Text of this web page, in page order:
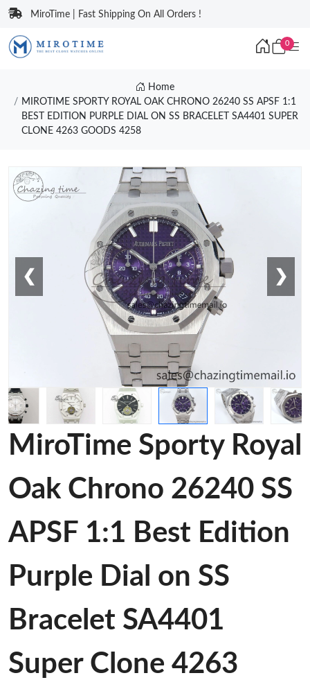
MiroTime | Fast Shipping On All Orders !
0
Home
MIROTIME SPORTY ROYAL OAK CHRONO 26240 SS APSF 1:1
BEST EDITION PURPLE DIAL ON SS BRACELET SA4401 SUPER
CLONE 4263 GOODS 4258
❮ ❯
MiroTime Sporty Royal
Oak Chrono 26240 SS
APSF 1:1 Best Edition
Purple Dial on SS
Bracelet SA4401
Super Clone 4263